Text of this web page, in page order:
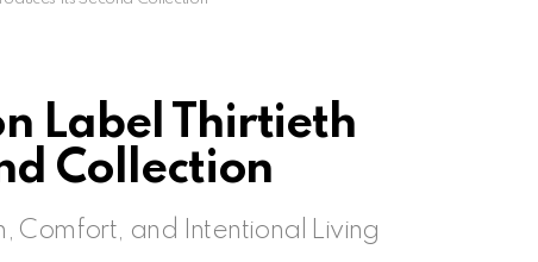
Label Thirtieth
Collection
Comfort, and Intentional Living